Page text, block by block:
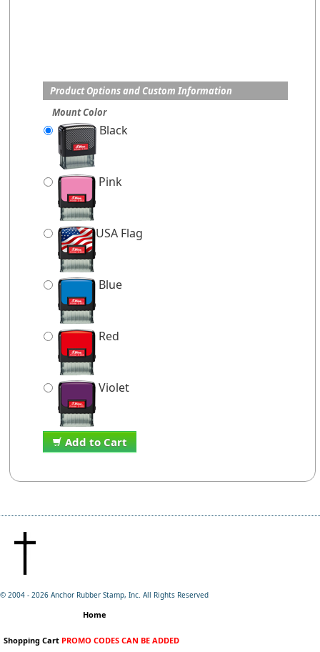
Product Options and Custom Information
Mount Color
Black
Pink
USA Flag
Blue
Red
Violet
Add to Cart
© 2004 - 2026 Anchor Rubber Stamp, Inc. All Rights Reserved
Home
Shopping Cart PROMO CODES CAN BE ADDED